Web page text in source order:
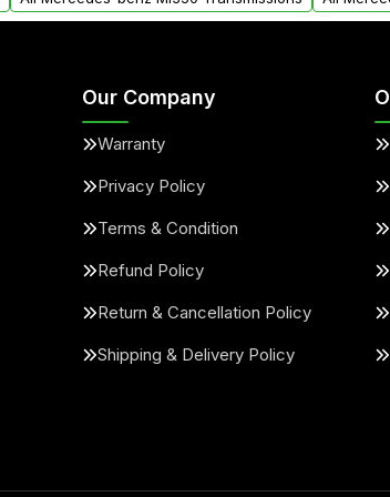
Our Company
Warranty
Privacy Policy
Terms & Condition
Refund Policy
Return & Cancellation Policy
Shipping & Delivery Policy